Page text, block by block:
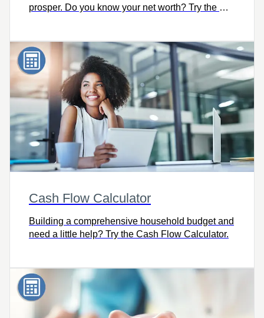
prosper. Do you know your net worth? Try the Net
Cash Flow Calculator
Building a comprehensive household budget and
need a little help? Try the Cash Flow Calculator.